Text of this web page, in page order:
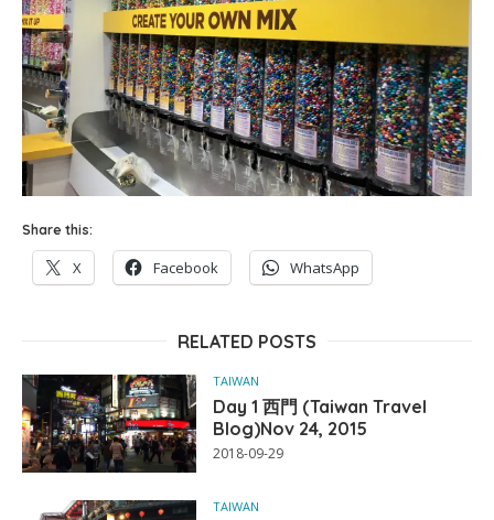
Share this:
X Facebook WhatsApp
RELATED POSTS
TAIWAN
Day 1 西門 (Taiwan Travel
Blog)Nov 24, 2015
2018-09-29
TAIWAN